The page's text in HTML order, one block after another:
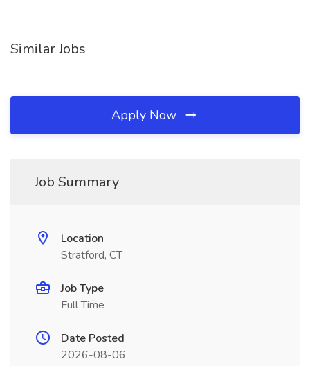
Similar Jobs
Apply Now
Job Summary
Location
Stratford, CT
Job Type
Full Time
Date Posted
2026-08-06